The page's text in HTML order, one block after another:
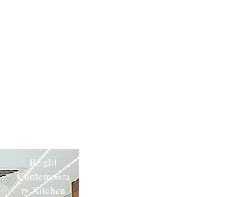
Bright
Contempora
ry Kitchen